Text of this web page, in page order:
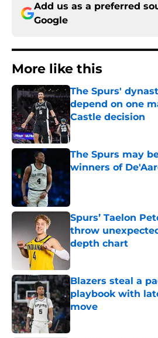
Add us as a preferred
Google
More like this
The Spurs'
depend on one
Castle decision
Published by on Invalid
The Spurs may
winners of
Published by on Invalid
Spurs’ Taelon
throw
depth chart
Blazers steal a
playbook with
move
Published by on Invalid